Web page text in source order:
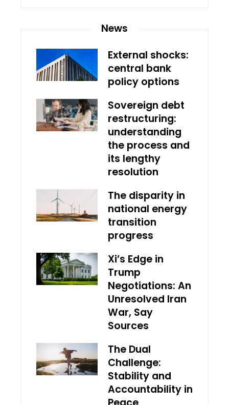
News
External shocks:
central bank
policy options
Sovereign debt
restructuring:
understanding
the process and
its lengthy
resolution
The disparity in
national energy
transition
progress
Xi’s Edge in
Trump
Negotiations: An
Unresolved Iran
War, Say
Sources
The Dual
Challenge:
Stability and
Accountability in